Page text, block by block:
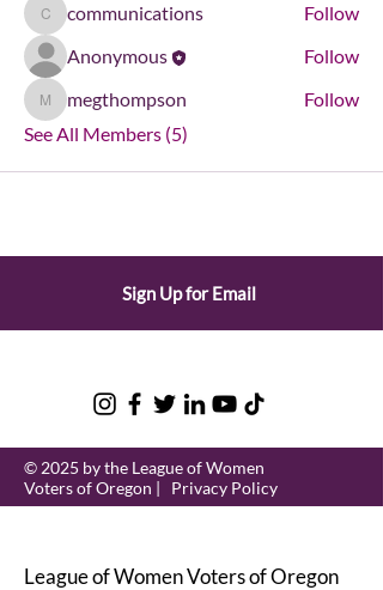
communications
communications
Follow
Anonymous
Follow
megthompson
megthompson
Follow
See All Members (5)
Sign Up for Email
© 2025 by the League of Women
Voters of Oregon | Privacy Policy
League of Women Voters of Oregon